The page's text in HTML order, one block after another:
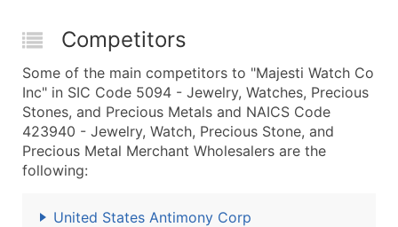
Competitors
Some of the main competitors to "Majesti Watch Co
Inc" in SIC Code 5094 - Jewelry, Watches, Precious
Stones, and Precious Metals and NAICS Code
423940 - Jewelry, Watch, Precious Stone, and
Precious Metal Merchant Wholesalers are the
following:
United States Antimony Corp